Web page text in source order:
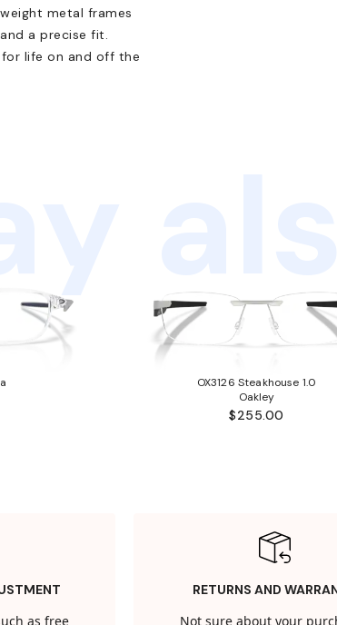
metal frames
a precise fit.
for life on and off the
OX3126 Steakhouse 1.0
Oakley
$255.00
RETURNS AND